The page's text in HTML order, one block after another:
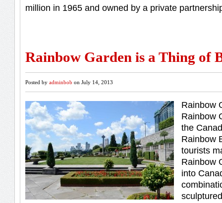
million in 1965 and owned by a private
Rainbow Garden is a Thing of
Posted by adminbob on July 14, 2013
Rainbow
Rainbow
the
Rainbow
tourists
Rainbow
into